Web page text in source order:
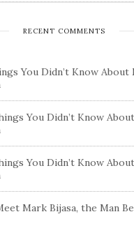
RECENT COMMENTS
You Didn’t Know About
You Didn’t Know
You Didn’t Know
Mark Bijasa, the Man